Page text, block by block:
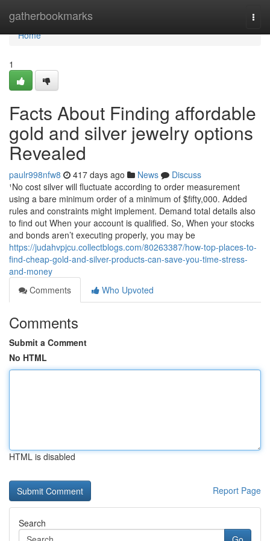
gatherbookmarks
Home
Home
1
Facts About Finding affordable
gold and silver jewelry options
Revealed
paulr998nfw8 417 days ago News
Discuss
¹No cost silver will fluctuate according to order measurement
using a bare minimum order of a minimum of $fifty,000. Added
rules and constraints might implement. Demand total details also
to find out When your account is qualified. So, When your stocks
and bonds aren’t executing properly, you may be
https://judahvpjcu.collectblogs.com/80263387/how-top-places-to-
find-cheap-gold-and-silver-products-can-save-you-time-stress-
and-money
Comments
Who Upvoted
Comments
Submit a Comment
No HTML
HTML is disabled
Report Page
Search